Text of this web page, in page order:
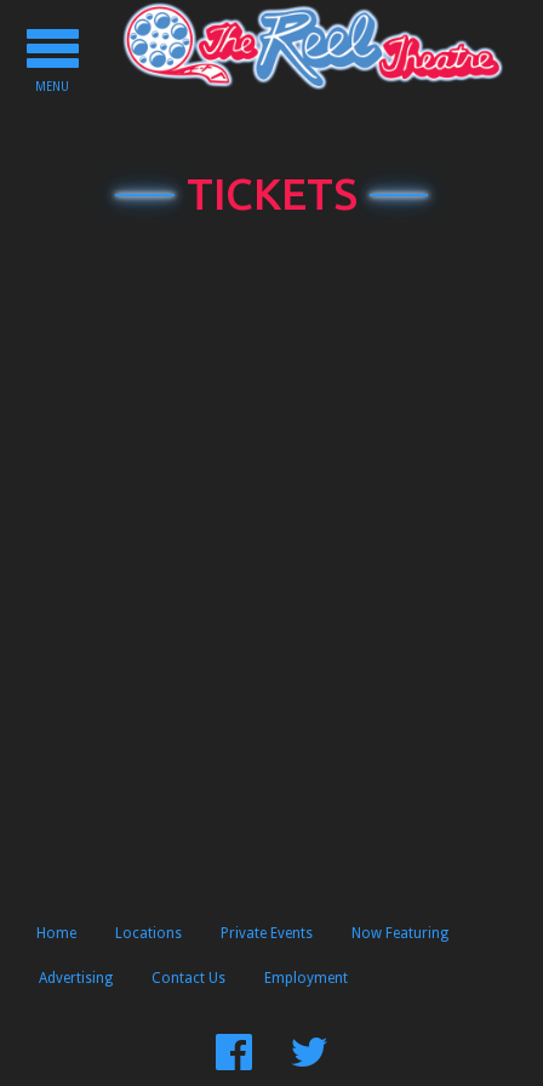
Toggle
navigation
MENU
TICKETS
Home Locations Private Events Now Featuring
Advertising Contact Us Employment
FindFollow